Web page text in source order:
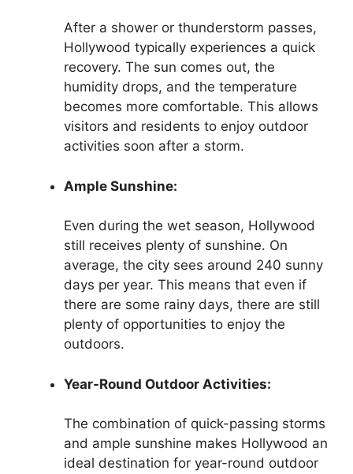
After a shower or thunderstorm passes,
Hollywood typically experiences a quick
recovery. The sun comes out, the
humidity drops, and the temperature
becomes more comfortable. This allows
visitors and residents to enjoy outdoor
activities soon after a storm.
Ample Sunshine:
Even during the wet season, Hollywood
still receives plenty of sunshine. On
average, the city sees around 240 sunny
days per year. This means that even if
there are some rainy days, there are still
plenty of opportunities to enjoy the
outdoors.
Year-Round Outdoor Activities:
The combination of quick-passing storms
and ample sunshine makes Hollywood an
ideal destination for year-round outdoor